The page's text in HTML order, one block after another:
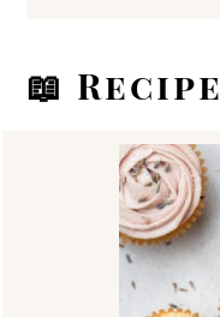
📖 Recipe